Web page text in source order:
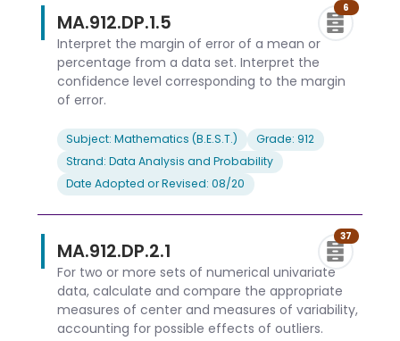
MA.912.DP.1.5
6
Interpret the margin of error of a mean or
percentage from a data set. Interpret the
confidence level corresponding to the margin
of error.
Subject: Mathematics (B.E.S.T.)
Grade: 912
Strand: Data Analysis and Probability
Date Adopted or Revised: 08/20
MA.912.DP.2.1
37
For two or more sets of numerical univariate
data, calculate and compare the appropriate
measures of center and measures of variability,
accounting for possible effects of outliers.